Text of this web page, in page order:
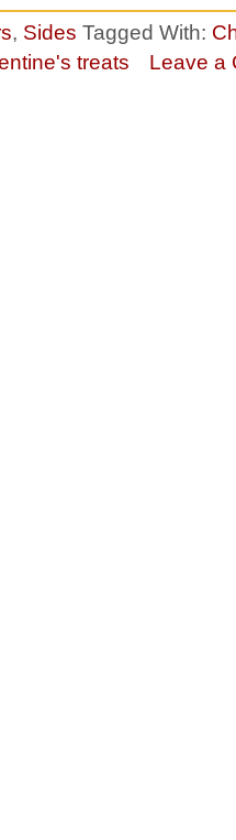
, Sides Tagged With:
treats Leave a